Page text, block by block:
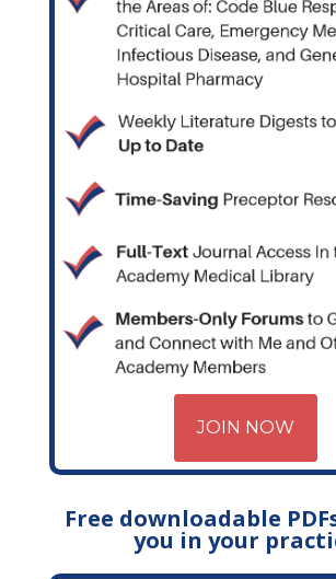
JOIN NOW
Free downloadable
you in your